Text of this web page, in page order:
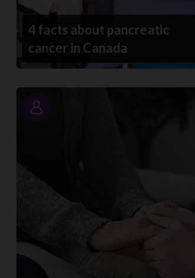
4 facts about pancreatic
cancer in Canada
Story